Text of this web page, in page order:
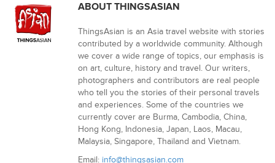
ABOUT THINGSASIAN
ThingsAsian is an Asia travel website with stories
contributed by a worldwide community. Although
we cover a wide range of topics, our emphasis is
on art, culture, history and travel. Our writers,
photographers and contributors are real people
who tell you the stories of their personal travels
and experiences. Some of the countries we
currently cover are Burma, Cambodia, China,
Hong Kong, Indonesia, Japan, Laos, Macau,
Malaysia, Singapore, Thailand and Vietnam.
Email: info@thingsasian.com